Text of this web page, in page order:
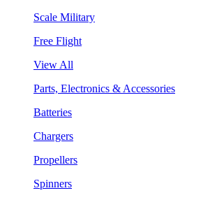
Scale Military
Free Flight
View All
Parts, Electronics & Accessories
Batteries
Chargers
Propellers
Spinners